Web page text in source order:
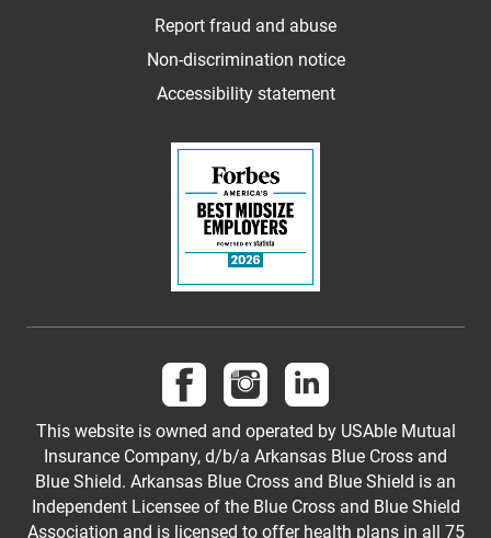
Report fraud and abuse
Non-discrimination notice
Accessibility statement
Follow us on Facebook
Follow us on Instagram
Follow us on
This website is owned and operated by USAble Mutual
Insurance Company, d/b/a Arkansas Blue Cross and
Blue Shield. Arkansas Blue Cross and Blue Shield is an
Independent Licensee of the Blue Cross and Blue Shield
Association and is licensed to offer health plans in all 75